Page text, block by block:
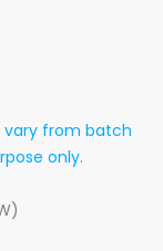
vary from batch
only.